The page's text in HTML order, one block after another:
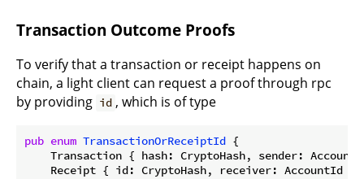
Transaction Outcome Proofs
To verify that a transaction or receipt happens on
chain, a light client can request a proof through rpc
by providing id , which is of type
pub enum TransactionOrReceiptId {
Transaction { hash: CryptoHash, sender:
    Receipt { id: CryptoHash, receiver: AccountId },